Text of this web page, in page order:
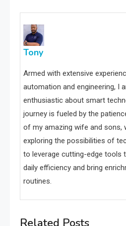
Tony
Armed with extensive
automation and engineering, I
enthusiastic about smart
journey is fueled by the
of my amazing wife and sons,
exploring the possibilities of
to leverage cutting-edge tools
daily efficiency and bring
routines.
Related Posts